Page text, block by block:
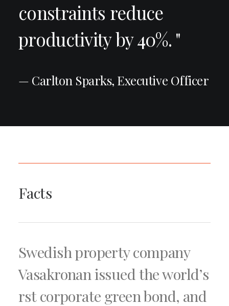
constraints reduce
productivity by 40%. "
— Carlton Sparks, Executive Officer
Facts
Swedish property company
Vasakronan issued the world’s
rst corporate green bond, and